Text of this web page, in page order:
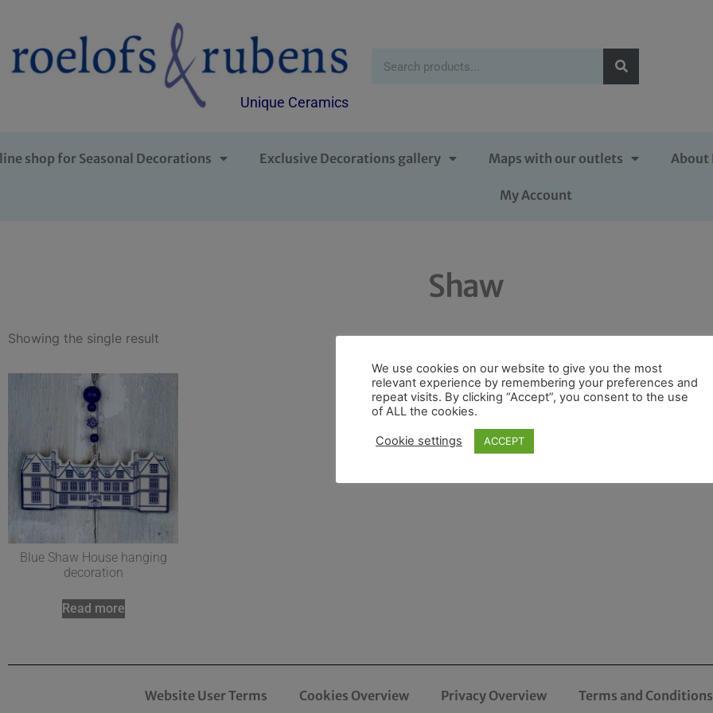
Unique Ceramics
shop for Seasonal Decorations Exclusive Decorations gallery Maps with our outlets About
My Account
Shaw
Showing the single result
Blue Shaw House hanging
decoration
Read more
Website User Terms Cookies Overview Privacy Overview Terms and
We use cookies on our website to give you the most
relevant experience by remembering your preferences and
repeat visits. By clicking “Accept”, you consent to the use
of ALL the cookies.
Cookie settings ACCEPT